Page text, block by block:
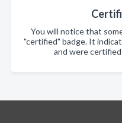
You will notice that
"certified" badge. It
and were certified